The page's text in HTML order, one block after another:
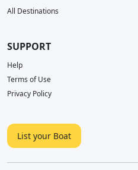
All Destinations
SUPPORT
Help
Terms of Use
Privacy Policy
List your Boat